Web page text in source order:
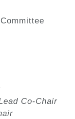
Co-Chair